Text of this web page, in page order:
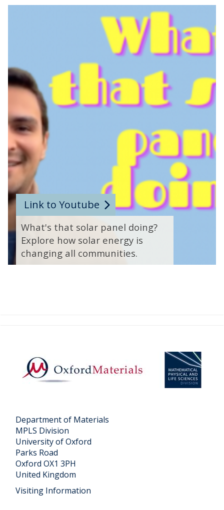
t
o
v
d
e
o
c
o
n
t
o
Link to Youtube
What's that solar panel doing?
Explore how solar energy is
changing all communities.
Department of Materials
MPLS Division
University of Oxford
Parks Road
Oxford OX1 3PH
United Kingdom
Visiting Information